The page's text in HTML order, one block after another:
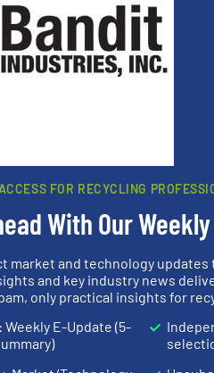
the next time I comment.
who buy, maintain,
FOR RECYCLING
With Our
market and technology
and key industry news
only practical insights for
Weekly E-Update (5-